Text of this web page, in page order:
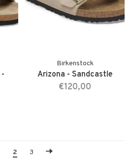
Birkenstock
Arizona - Sandcastle
€120,00
2
3